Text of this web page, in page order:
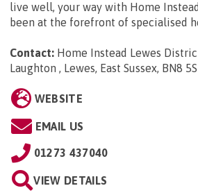
live well, your way with Home
been at the forefront of specialised
Contact: Home Instead Lewes
Laughton , Lewes, East Sussex, BN8
WEBSITE
EMAIL US
01273 437040
VIEW DETAILS